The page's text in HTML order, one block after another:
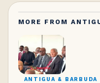
MORE FROM
ANTIGUA & BARBUDA